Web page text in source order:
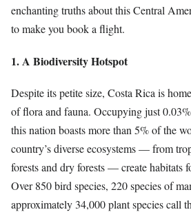
enchanting truths about this Central
to make you book a flight.
1. A Biodiversity Hotspot
Despite its petite size, Costa Rica is
of flora and fauna. Occupying just 0.03%
this nation boasts more than 5% of the
country’s diverse ecosystems — from
forests and dry forests — create habitats
Over 850 bird species, 220 species of
approximately 34,000 plant species call